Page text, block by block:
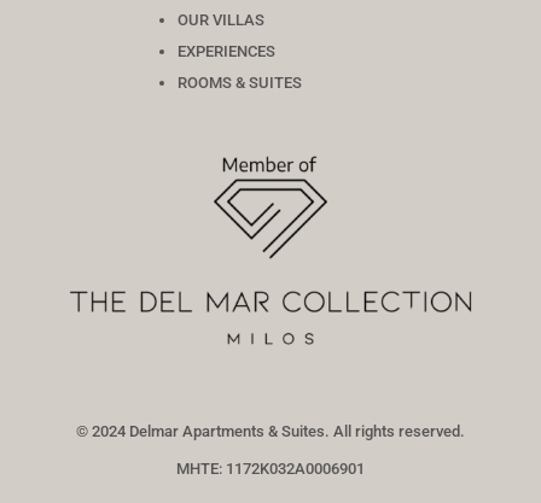
OUR VILLAS
EXPERIENCES
ROOMS & SUITES
© 2024 Delmar Apartments & Suites. All rights reserved.
MHTE: 1172Κ032Α0006901